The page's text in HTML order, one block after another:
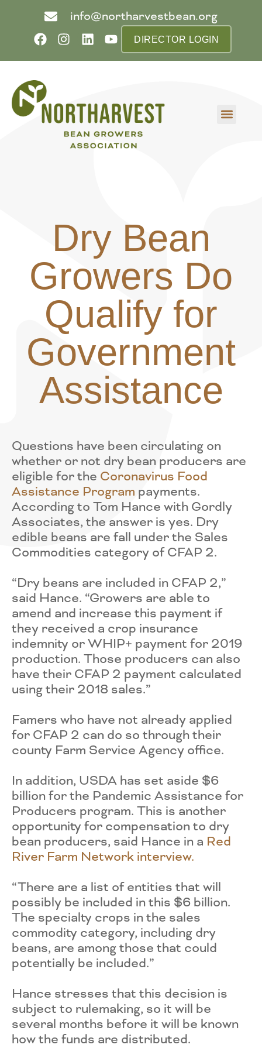
info@northarvestbean.org
DIRECTOR LOGIN
Dry Bean
Growers Do
Qualify for
Government
Assistance
Questions have been circulating on
whether or not dry bean producers are
eligible for the Coronavirus Food
Assistance Program payments.
According to Tom Hance with Gordly
Associates, the answer is yes. Dry
edible beans are fall under the Sales
Commodities category of CFAP 2.
“Dry beans are included in CFAP 2,”
said Hance. “Growers are able to
amend and increase this payment if
they received a crop insurance
indemnity or WHIP+ payment for 2019
production. Those producers can also
have their CFAP 2 payment calculated
using their 2018 sales.”
Famers who have not already applied
for CFAP 2 can do so through their
county Farm Service Agency office.
In addition, USDA has set aside $6
billion for the Pandemic Assistance for
Producers program. This is another
opportunity for compensation to dry
bean producers, said Hance in a Red
River Farm Network interview.
“There are a list of entities that will
possibly be included in this $6 billion.
The specialty crops in the sales
commodity category, including dry
beans, are among those that could
potentially be included.”
Hance stresses that this decision is
subject to rulemaking, so it will be
several months before it will be known
how the funds are distributed.